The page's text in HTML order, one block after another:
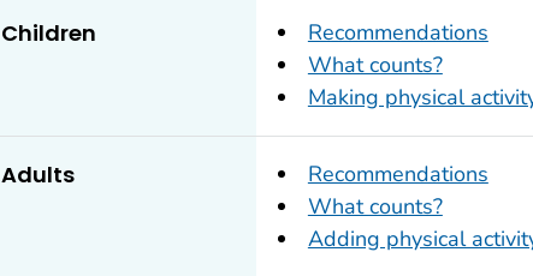
Children
Recommendations
What counts?
Making physical
Adults
Recommendations
What counts?
Adding physical